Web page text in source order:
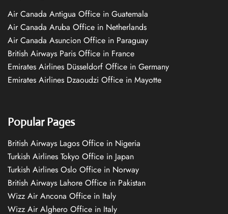
Air Canada Antigua Office in Guatemala
Air Canada Aruba Office in Netherlands
Air Canada Asuncion Office in Paraguay
British Airways Paris Office in France
Emirates Airlines Düsseldorf Office in Germany
Emirates Airlines Dzaoudzi Office in Mayotte
Popular Pages
British Airways Lagos Office in Nigeria
Turkish Airlines Tokyo Office in Japan
Turkish Airlines Oslo Office in Norway
British Airways Lahore Office in Pakistan
Wizz Air Ancona Office in Italy
Wizz Air Alghero Office in Italy